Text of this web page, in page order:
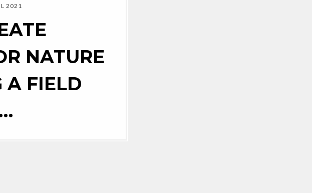
2021
NATURE
A FIELD